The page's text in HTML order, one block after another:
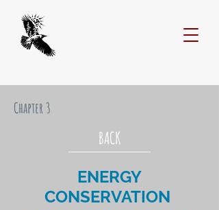
Chapter 3
BACK
ENERGY
CONSERVATION